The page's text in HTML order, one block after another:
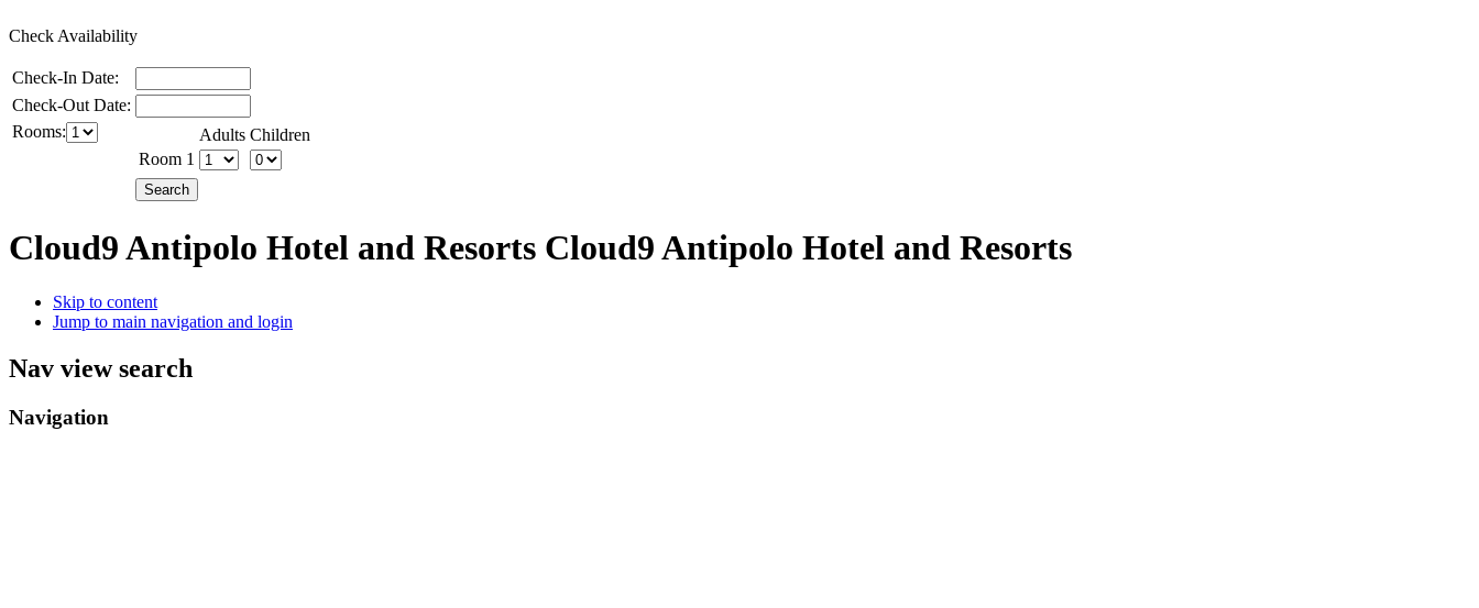
Check Availability
Check-In Date:
Check-Out Date:
Rooms:
Adults Children
Room 1
Cloud9 Antipolo Hotel and Resorts Cloud9 Antipolo Hotel and Resorts
Skip to content
Jump to main navigation and login
Nav view search
Navigation